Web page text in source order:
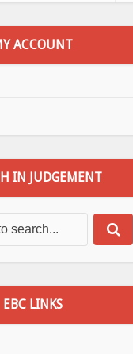
ACCOUNT
IN JUDGEMENT
EBC LINKS